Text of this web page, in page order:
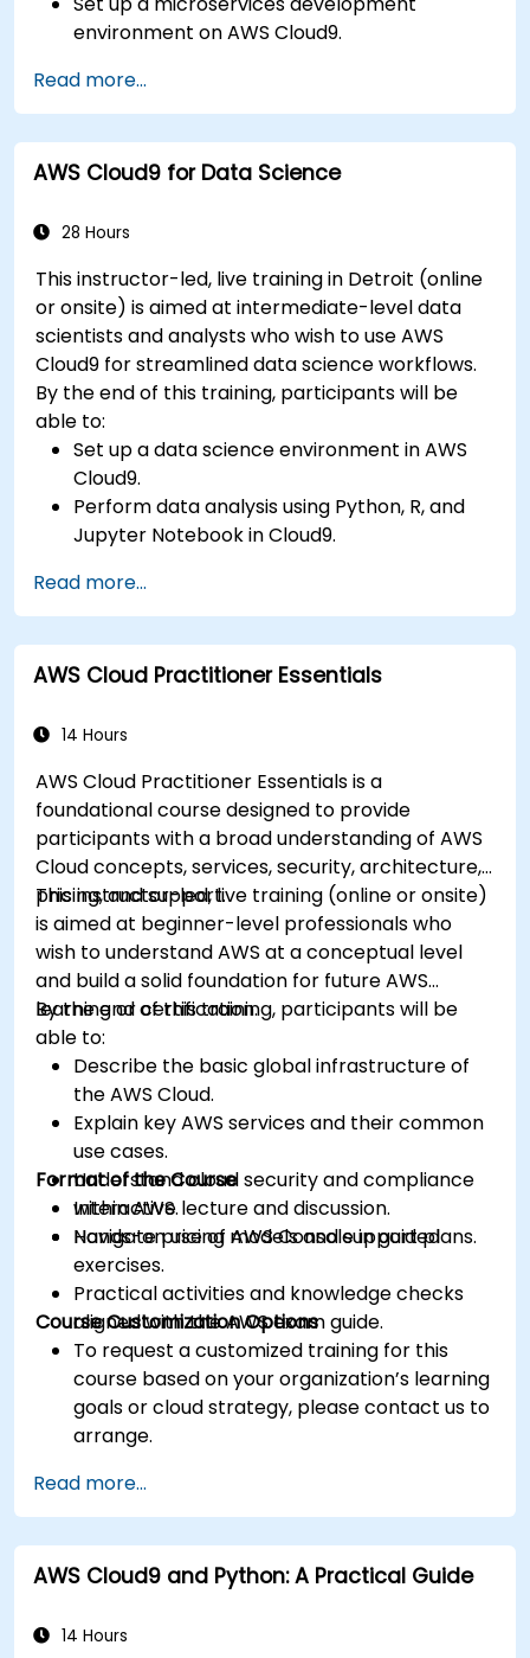
environment on AWS Cloud9.
Docker and AWS services.
Integrate AWS Lambda, ECS, and API
Gateway with microservices.
Apply DevOps practices to manage
Read more...
AWS Cloud9 for Data Science
28 Hours
This instructor-led, live training in Detroit (online
or onsite) is aimed at intermediate-level data
scientists and analysts who wish to use AWS
Cloud9 for streamlined data science workflows.
By the end of this training, participants will be
able to:
Set up a data science environment in AWS
Cloud9.
Perform data analysis using Python, R, and
Jupyter Notebook in Cloud9.
services like S3, RDS, and Redshift.
Utilize AWS Cloud9 for machine learning
model development and deployment.
Optimize cloud-based workflows for data
Read more...
AWS Cloud Practitioner Essentials
14 Hours
AWS Cloud Practitioner Essentials is a
foundational course designed to provide
participants with a broad understanding of AWS
Cloud concepts, services, security, architecture,
pricing, and support.
This instructor-led, live training (online or onsite)
is aimed at beginner-level professionals who
wish to understand AWS at a conceptual level
and build a solid foundation for future AWS
learning or certification.
By the end of this training, participants will be
able to:
Describe the basic global infrastructure of
the AWS Cloud.
Explain key AWS services and their common
use cases.
Understand cloud security and compliance
within AWS.
Navigate pricing models and support plans.
Format of the Course
Interactive lecture and discussion.
Hands-on use of AWS Console in guided
exercises.
Practical activities and knowledge checks
aligned with the AWS exam guide.
Course Customization Options
To request a customized training for this
course based on your organization’s learning
goals or cloud strategy, please contact us to
arrange.
Read more...
AWS Cloud9 and Python: A Practical Guide
14 Hours